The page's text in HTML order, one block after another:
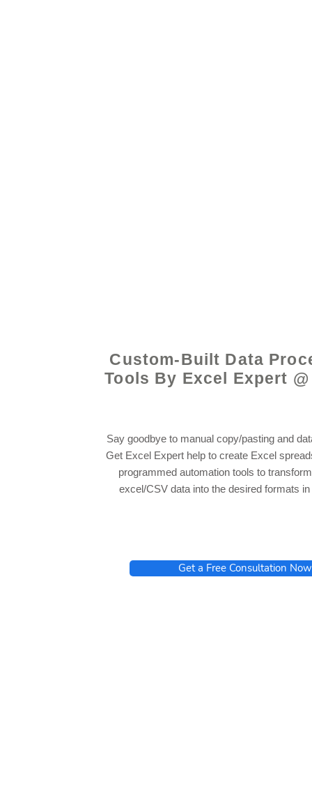
Custom-Built Data
Tools By Excel Expert
Say goodbye to manual copy/pasting and
Get Excel Expert help to create Excel
programmed automation tools to
excel/CSV data into the desired formats
Get a Free Consultation Now